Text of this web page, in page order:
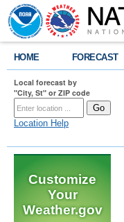
HOME FORECAST
Local forecast by
"City, St" or ZIP code
Location Help
Customize
Your
Weather.gov